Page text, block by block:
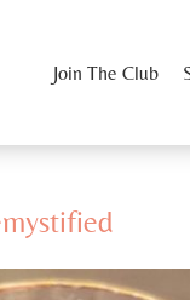
Join The Club